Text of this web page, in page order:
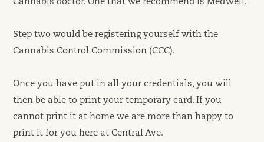
Cannabis doctor. One that we recommend is MedWell.
Step two would be registering yourself with the
Cannabis Control Commission (CCC).
Once you have put in all your credentials, you will
then be able to print your temporary card. If you
cannot print it at home we are more than happy to
print it for you here at Central Ave.